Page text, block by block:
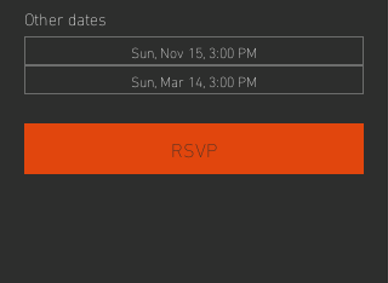
Other dates
Sun, Nov 15, 3:00 PM
Sun, Mar 14, 3:00 PM
RSVP